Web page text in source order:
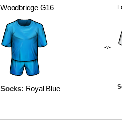
Woodbridge G16
Socks: Royal Blue
-v-